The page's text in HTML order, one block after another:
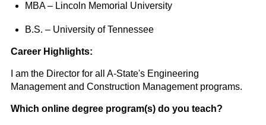
MBA – Lincoln Memorial University
B.S. – University of Tennessee
Career Highlights:
I am the Director for all A-State's Engineering
Management and Construction Management programs.
Which online degree program(s) do you teach?